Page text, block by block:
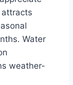
Water
weather-